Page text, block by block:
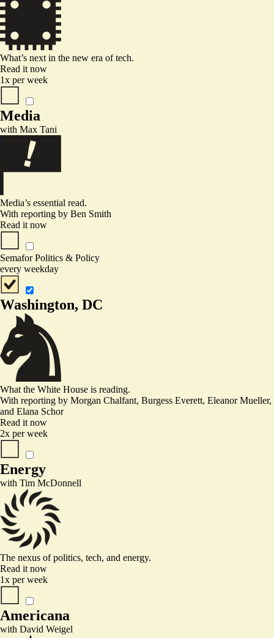
What’s next in the new era of tech.
Read it now
1x per week
Media
with Max Tani
Media’s essential read.
With reporting by Ben Smith
Read it now
Semafor Politics & Policy
every weekday
Washington, DC
What the White House is reading.
With reporting by Morgan Chalfant, Burgess Everett, Eleanor Mueller,
and Elana Schor
Read it now
2x per week
Energy
with Tim McDonnell
The nexus of politics, tech, and energy.
Read it now
1x per week
Americana
with David Weigel